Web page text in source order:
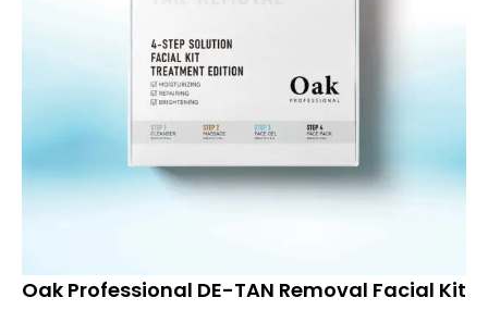
Oak Professional DE-TAN Removal Facial Kit